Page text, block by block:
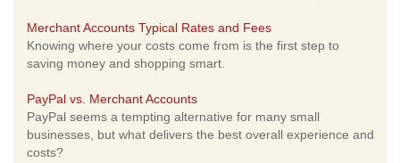
Merchant Accounts Typical Rates and Fees
Knowing where your costs come from is the first step to
saving money and shopping smart.
PayPal vs. Merchant Accounts
PayPal seems a tempting alternative for many small
businesses, but what delivers the best overall experience and
costs?